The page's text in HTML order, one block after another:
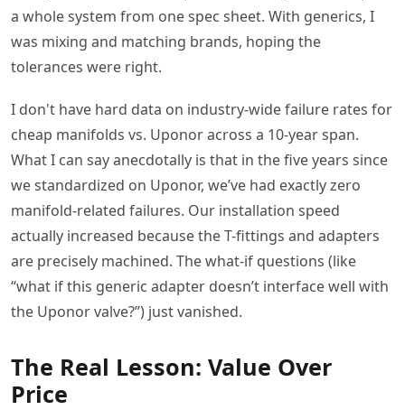
a whole system from one spec sheet. With generics, I
was mixing and matching brands, hoping the
tolerances were right.
I don't have hard data on industry-wide failure rates for
cheap manifolds vs. Uponor across a 10-year span.
What I can say anecdotally is that in the five years since
we standardized on Uponor, we’ve had exactly zero
manifold-related failures. Our installation speed
actually increased because the T-fittings and adapters
are precisely machined. The what-if questions (like
“what if this generic adapter doesn’t interface well with
the Uponor valve?”) just vanished.
The Real Lesson: Value Over
Price